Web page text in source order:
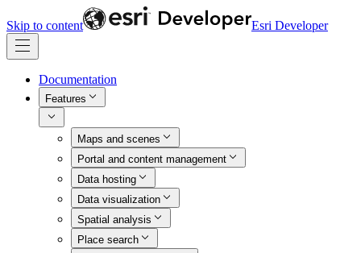
Skip to content Esri Developer
Documentation
Features
Maps and scenes
Portal and content management
Data hosting
Data visualization
Spatial analysis
Place search